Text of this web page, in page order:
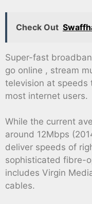
Check Out
Super-fast
go online , stream
television at speeds
most internet users.
While the current
around 12Mbps
deliver speeds of
sophisticated fibre-
includes Virgin
cables.